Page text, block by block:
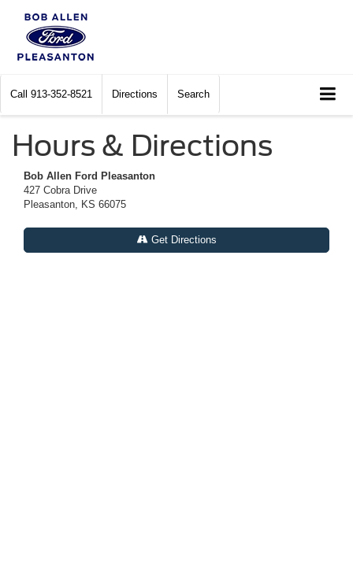
Call 913-352-8521 Directions Search
Hours & Directions
Bob Allen Ford Pleasanton
427 Cobra Drive
Pleasanton, KS 66075
Get Directions